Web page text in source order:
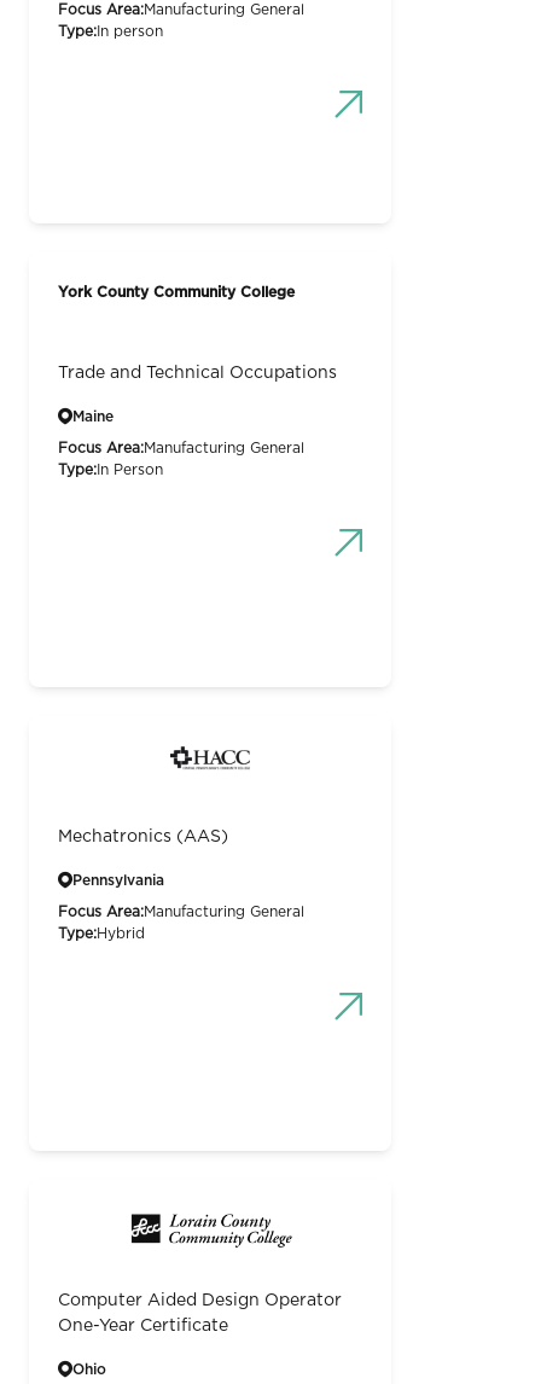
Focus Area:Manufacturing General
Type: In person
York County Community College
Trade and Technical Occupations
Maine
Focus Area:Manufacturing General
Type: In Person
Mechatronics (AAS)
Pennsylvania
Focus Area:Manufacturing General
Type:Hybrid
Computer Aided Design Operator
One-Year Certificate
Ohio